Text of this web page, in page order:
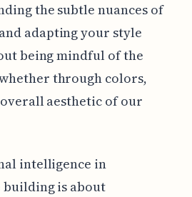
the subtle nuances of
adapting your style
being mindful of the
whether through colors,
aesthetic of our
intelligence in
building is about